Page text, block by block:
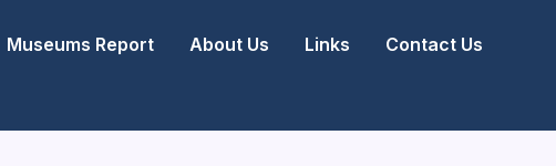
Museums Report About Us Links
Contact Us